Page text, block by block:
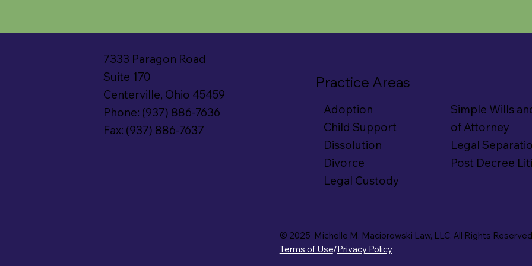
7333 Paragon Road
Suite 170
Centerville, Ohio 45459
Phone: (937) 886-7636
Fax: (937) 886-7637
© 2025 Michelle M. Maciorowski Law, LLC. All Rights
Terms of Use/Privacy Policy
Practice Areas
Adoption
Child Support
Dissolution
Divorce
Legal Custody
Simple Wills
of Attorney
Legal
Post Decree